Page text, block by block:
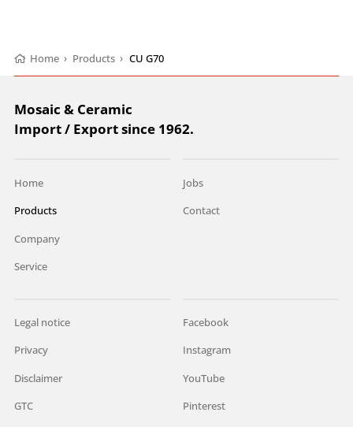
Home › Products › CU G70
Mosaic & Ceramic
Import / Export since 1962.
Home
Products
Company
Service
Jobs
Contact
Legal notice
Privacy
Disclaimer
GTC
Facebook
Instagram
YouTube
Pinterest